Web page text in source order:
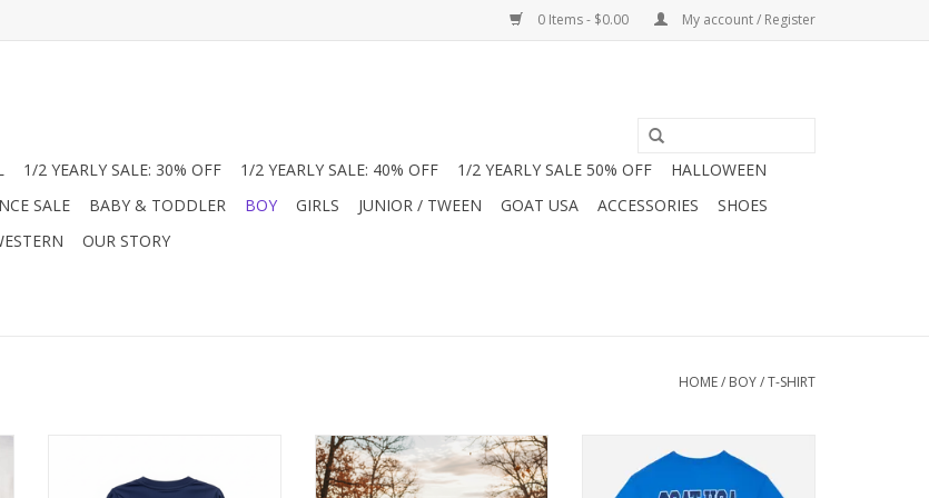
0 Items - $0.00 My account / Register
1/2 YEARLY SALE: 30% OFF 1/2 YEARLY SALE: 40% OFF 1/2 YEARLY SALE 50% OFF
HALLOWEEN
SALE
BABY & TODDLER BOY GIRLS JUNIOR / TWEEN GOAT USA ACCESSORIES
SHOES
OUR STORY
HOME/ BOY/T-SHIRT
Made from 100% pima cotton, it
Celebrate the season with
Southbound Clothing's Kids'
Turkey Performance Long Sleeve
bold blue GOAT USA football tee!
Featuring a crowned goat athlete